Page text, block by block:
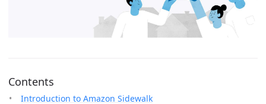
Contents
Introduction to Amazon Sidewalk